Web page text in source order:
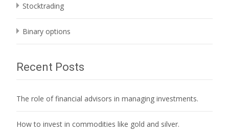
Stocktrading
Binary options
Recent Posts
The role of financial advisors in managing investments.
How to invest in commodities like gold and silver.